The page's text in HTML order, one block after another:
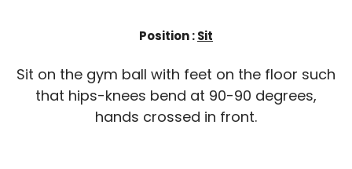
Position :Sit
Sit on the gym ball with feet on the floor such
that hips-knees bend at 90-90 degrees,
hands crossed in front.